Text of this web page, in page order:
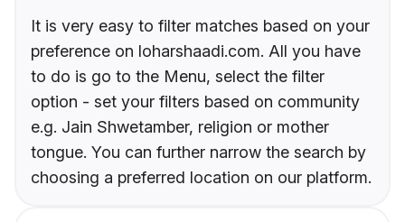
It is very easy to filter matches based on your
preference on loharshaadi.com. All you have
to do is go to the Menu, select the filter
option - set your filters based on community
e.g. Jain Shwetamber, religion or mother
tongue. You can further narrow the search by
choosing a preferred location on our platform.